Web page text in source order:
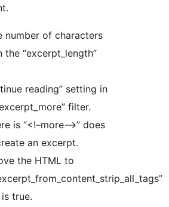
number of characters
the “excerpt_length”
reading” setting in
filter.
is “<!–more–>” does
an excerpt.
the HTML to
true.